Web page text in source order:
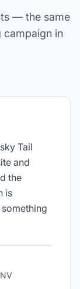
— the same
campaign in
Tail
and
the
is